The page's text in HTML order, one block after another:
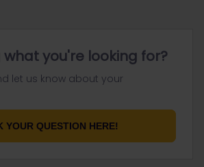
you're looking for?
let us know about your
YOUR QUESTION HERE!